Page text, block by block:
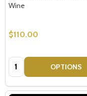
Wine
$110.00
Quantity: OPTIONS